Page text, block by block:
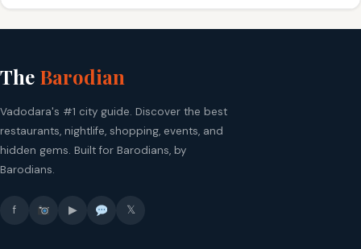
The Barodian
Vadodara's #1 city guide. Discover the best
restaurants, nightlife, shopping, events, and
hidden gems. Built for Barodians, by
Barodians.
f ▶ 𝕏